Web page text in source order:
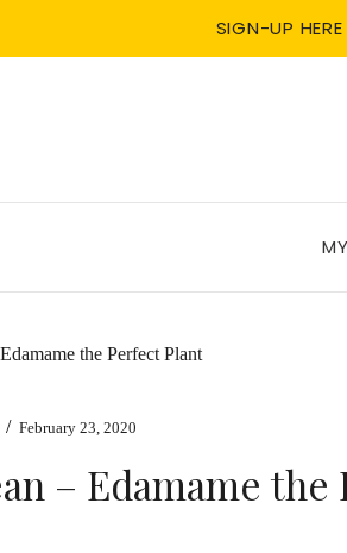
/ February 23, 2020
– Edamame the
SIGN-UP